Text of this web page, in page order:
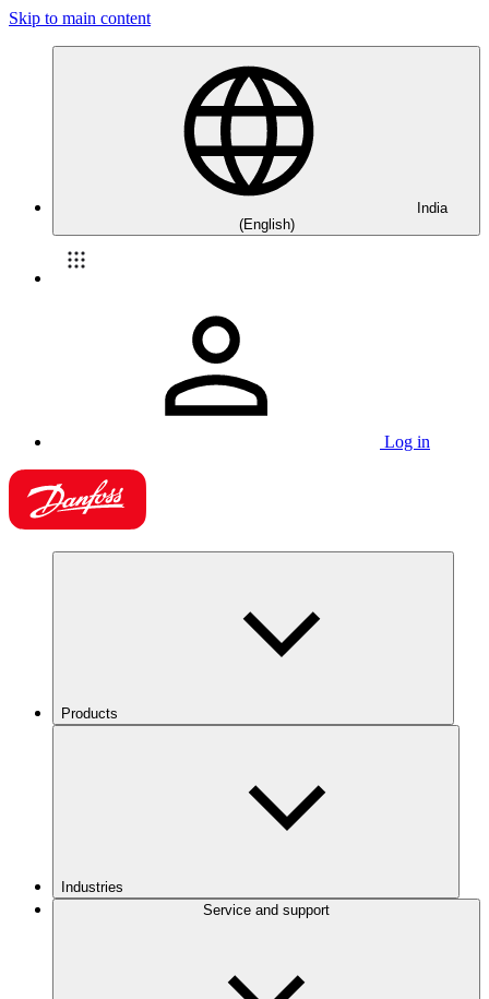
Skip to main content
India
(English)
Log in
Products
Industries
Service and support